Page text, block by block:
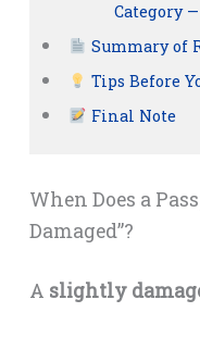
Category —
Summary of
Tips Before
Final Note
When Does a
Damaged”?
A slightly